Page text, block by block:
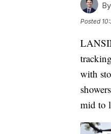
Posted
with
mid to